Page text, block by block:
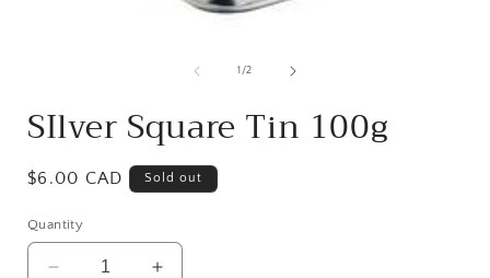
1 /of
2
SIlver Square Tin 100g
Regular
$6.00 CAD Sold out
Quantity